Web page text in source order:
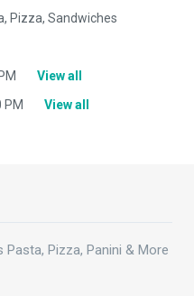
Pizza, Sandwiches
View all
PM View all
Pasta, Pizza, Panini & More